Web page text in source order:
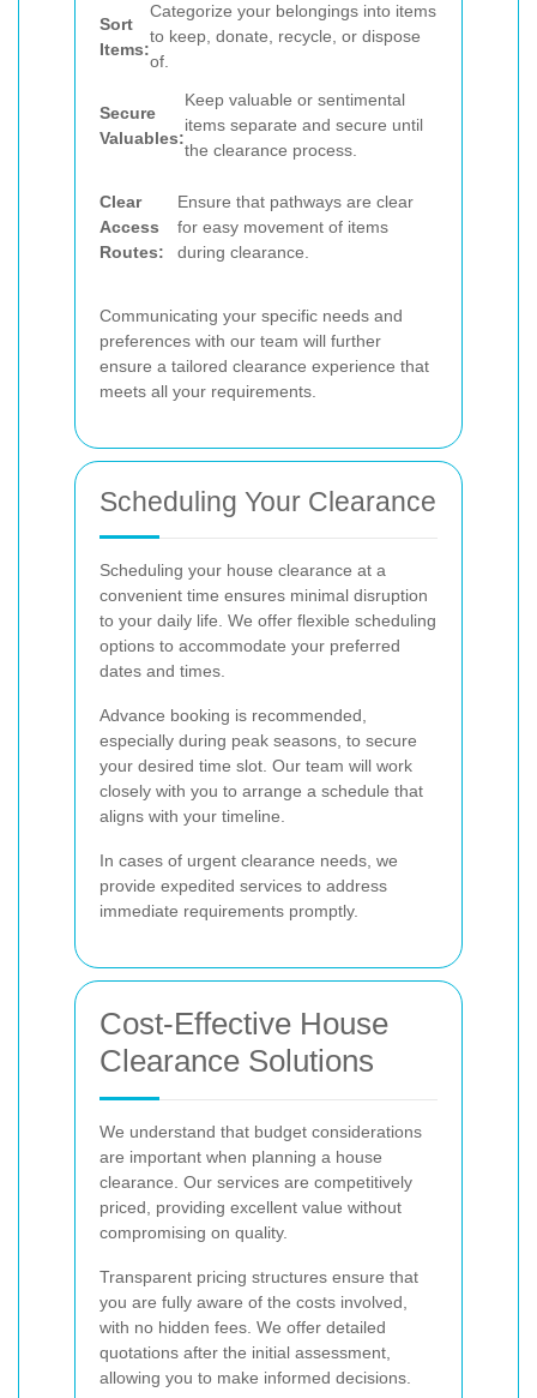
Sort
Items:
Categorize your belongings into items
to keep, donate, recycle, or dispose
of.
Secure
Valuables:
Keep valuable or sentimental
items separate and secure until
the clearance process.
Clear
Access
Routes:
Ensure that pathways are clear
for easy movement of items
during clearance.
Communicating your specific needs and
preferences with our team will further
ensure a tailored clearance experience that
meets all your requirements.
Scheduling Your Clearance
Scheduling your house clearance at a
convenient time ensures minimal disruption
to your daily life. We offer flexible scheduling
options to accommodate your preferred
dates and times.
Advance booking is recommended,
especially during peak seasons, to secure
your desired time slot. Our team will work
closely with you to arrange a schedule that
aligns with your timeline.
In cases of urgent clearance needs, we
provide expedited services to address
immediate requirements promptly.
Cost-Effective House
Clearance Solutions
We understand that budget considerations
are important when planning a house
clearance. Our services are competitively
priced, providing excellent value without
compromising on quality.
Transparent pricing structures ensure that
you are fully aware of the costs involved,
with no hidden fees. We offer detailed
quotations after the initial assessment,
allowing you to make informed decisions.